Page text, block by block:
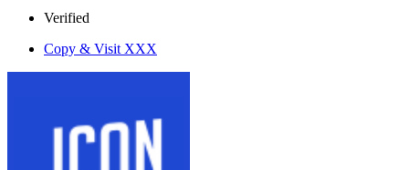
Verified
Copy & Visit XXX